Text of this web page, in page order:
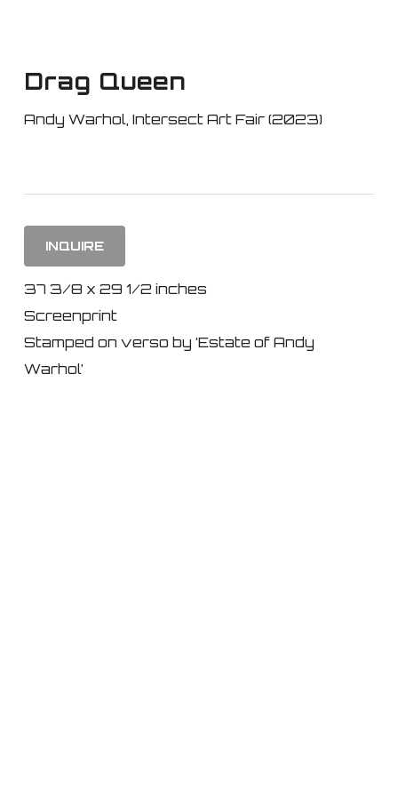
content
Drag Queen
Andy Warhol, Intersect Art Fair (2023)
INQUIRE
37 3/8 x 29 1/2 inches
Screenprint
Stamped on verso by ‘Estate of Andy
Warhol’